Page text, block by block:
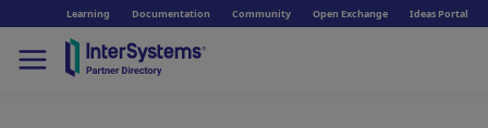
Learning Documentation Community Open Exchange Ideas Portal